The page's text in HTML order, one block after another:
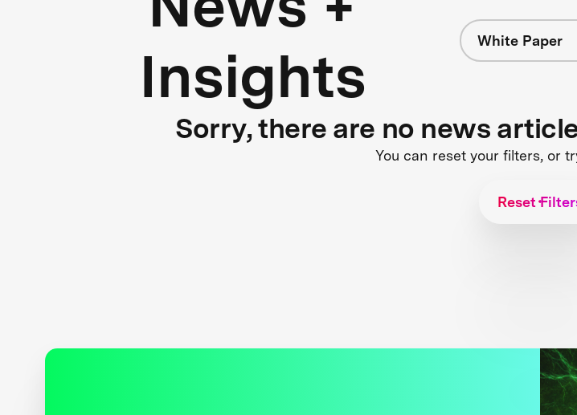
Insights
White Paper
Sorry, there are no news
You can reset your filters, or
Reset